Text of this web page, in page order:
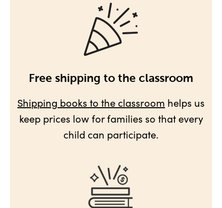
Free shipping to the classroom
Shipping books to the classroom helps us
keep prices low for families so that every
child can participate.